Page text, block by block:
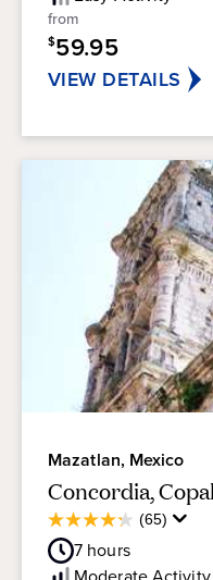
5
stars.
1
review
from
$59.95
VIEW DETAILS
Mazatlan, Mexico
Concordia,
(65)
4.3
out
of
7 hours